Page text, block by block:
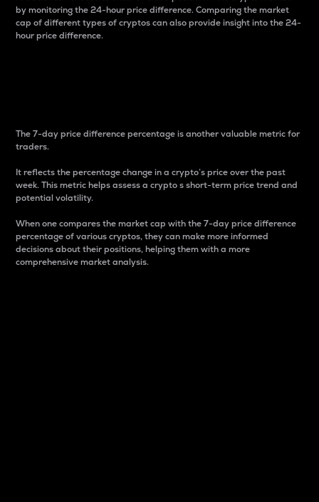
by monitoring the 24-hour price difference. Comparing the market
cap of different types of cryptos can also provide insight into the 24-
hour price difference.
The 7-day price difference percentage is another valuable metric for
traders.
It reflects the percentage change in a crypto’s price over the past
week. This metric helps assess a crypto s short-term price trend and
potential volatility.
When one compares the market cap with the 7-day price difference
percentage of various cryptos, they can make more informed
decisions about their positions, helping them with a more
comprehensive market analysis.